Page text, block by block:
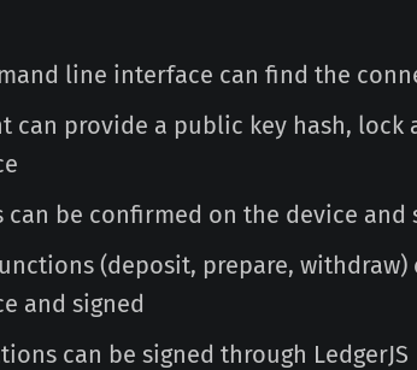
line interface can find the
can provide a public key hash, lock
can be confirmed on the device and
(deposit, prepare,
and signed
can be signed through LedgerJS